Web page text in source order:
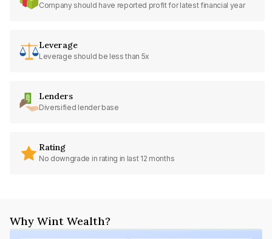
Company should have reported profit for latest financial year
Leverage
Leverage should be less than 5x
Lenders
Diversified lender base
Rating
No downgrade in rating in last 12 months
Why Wint Wealth?